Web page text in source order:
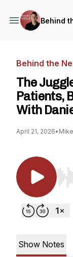
Behind
Behind the
The
Patients,
With
April 21, 2026•
Use
Show Notes